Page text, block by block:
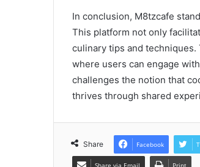
In conclusion, M8tzcafe
This platform not only
culinary tips and
where users can engage
challenges the notion that
thrives through shared
Share Facebook
Share via Email Print